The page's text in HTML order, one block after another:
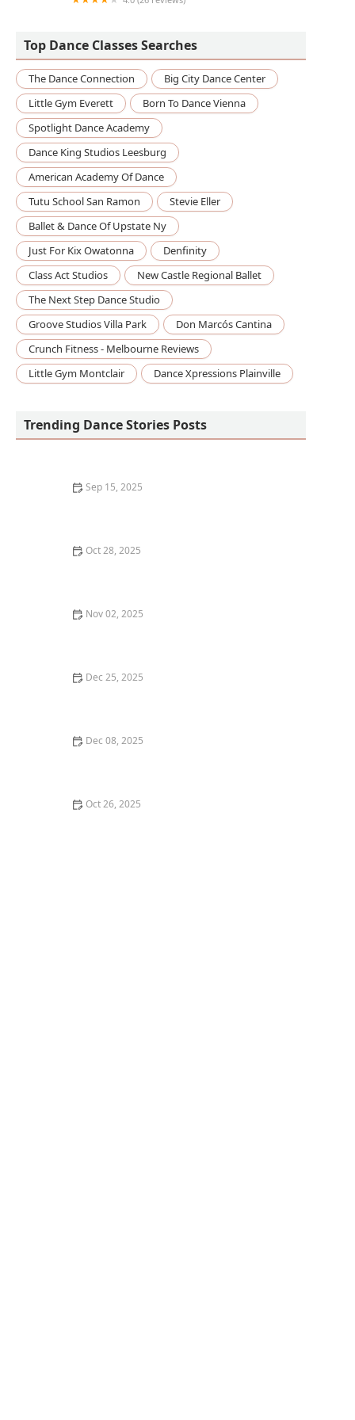
Top Dance Classes Searches
The Dance Connection
Big City Dance Center
Little Gym Everett
Born To Dance Vienna
Spotlight Dance Academy
Dance King Studios Leesburg
American Academy Of Dance
Tutu School San Ramon
Stevie Eller
Ballet & Dance Of Upstate Ny
Just For Kix Owatonna
Denfinity
Class Act Studios
New Castle Regional Ballet
The Next Step Dance Studio
Groove Studios Villa Park
Don Marcós Cantina
Crunch Fitness - Melbourne Reviews
Little Gym Montclair
Dance Xpressions Plainville
Trending Dance Stories Posts
Sep 15, 2025
Oct 28, 2025
Nov 02, 2025
Dec 25, 2025
Dec 08, 2025
Oct 26, 2025